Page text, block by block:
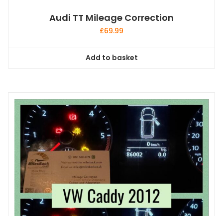
Audi TT Mileage Correction
£69.99
Add to basket